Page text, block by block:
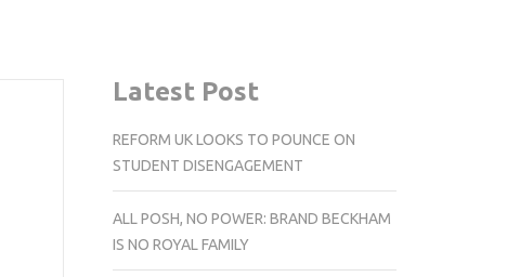
Latest Post
REFORM UK LOOKS TO POUNCE ON
STUDENT DISENGAGEMENT
ALL POSH, NO POWER: BRAND BECKHAM
IS NO ROYAL FAMILY